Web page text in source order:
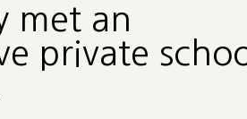
met an
private